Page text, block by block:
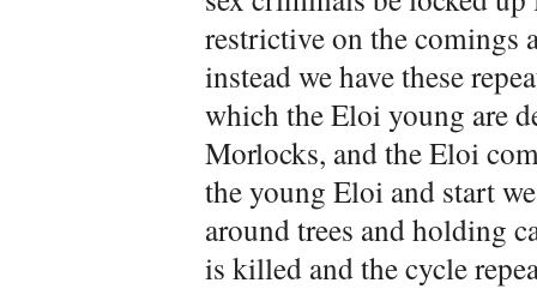
restrictive on the comings
instead we have these
which the Eloi young are
Morlocks, and the Eloi
the young Eloi and start
around trees and holding
is killed and the cycle